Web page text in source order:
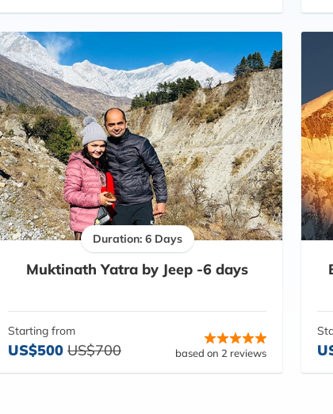
Duration: 6 Days
Muktinath Yatra by Jeep -6 days
Starting from
US$500 US$700 based on 2 reviews